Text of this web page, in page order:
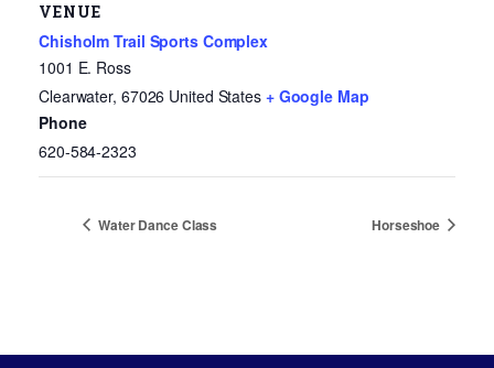
VENUE
Chisholm Trail Sports Complex
1001 E. Ross
Clearwater, 67026 United States + Google Map
Phone
620-584-2323
Water Dance Class Horseshoe